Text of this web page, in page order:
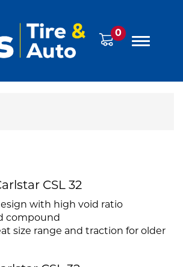
0
CSL 32
with high void ratio
compound
size range and traction for older